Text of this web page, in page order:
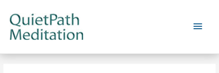
content
Main